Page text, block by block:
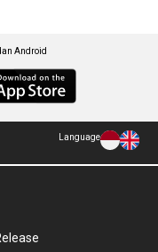
Android
Language